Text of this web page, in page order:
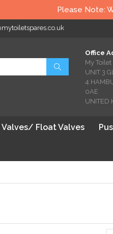
Please Note: We
Office
My Toilet
UNIT 3
4
0AE
UNITED
Valves/ Float Valves